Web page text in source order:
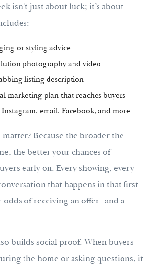
isn’t just about luck; it’s about
or styling advice
photography and video
listing description
marketing plan that reaches buyers
email, Facebook, and more
Because the broader the
the better your chances of
early on. Every showing, every
that happens in that first
odds of receiving an offer—and a
builds social proof. When buyers
the home or asking questions, it